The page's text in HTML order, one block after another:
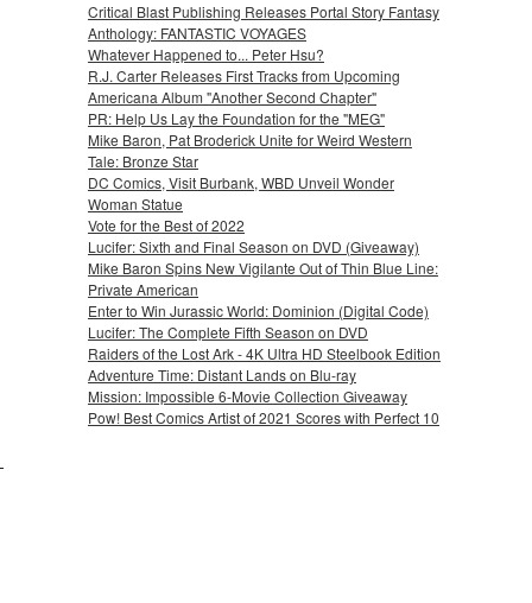
Critical Blast Publishing Releases Portal Story Fantasy
Anthology: FANTASTIC VOYAGES
Whatever Happened to... Peter Hsu?
R.J. Carter Releases First Tracks from Upcoming
Americana Album "Another Second Chapter"
PR: Help Us Lay the Foundation for the "MEG"
Mike Baron, Pat Broderick Unite for Weird Western
Tale: Bronze Star
DC Comics, Visit Burbank, WBD Unveil Wonder
Woman Statue
Vote for the Best of 2022
Lucifer: Sixth and Final Season on DVD (Giveaway)
Mike Baron Spins New Vigilante Out of Thin Blue Line:
Private American
Enter to Win Jurassic World: Dominion (Digital Code)
Lucifer: The Complete Fifth Season on DVD
Raiders of the Lost Ark - 4K Ultra HD Steelbook Edition
Adventure Time: Distant Lands on Blu-ray
Mission: Impossible 6-Movie Collection Giveaway
Pow! Best Comics Artist of 2021 Scores with Perfect 10